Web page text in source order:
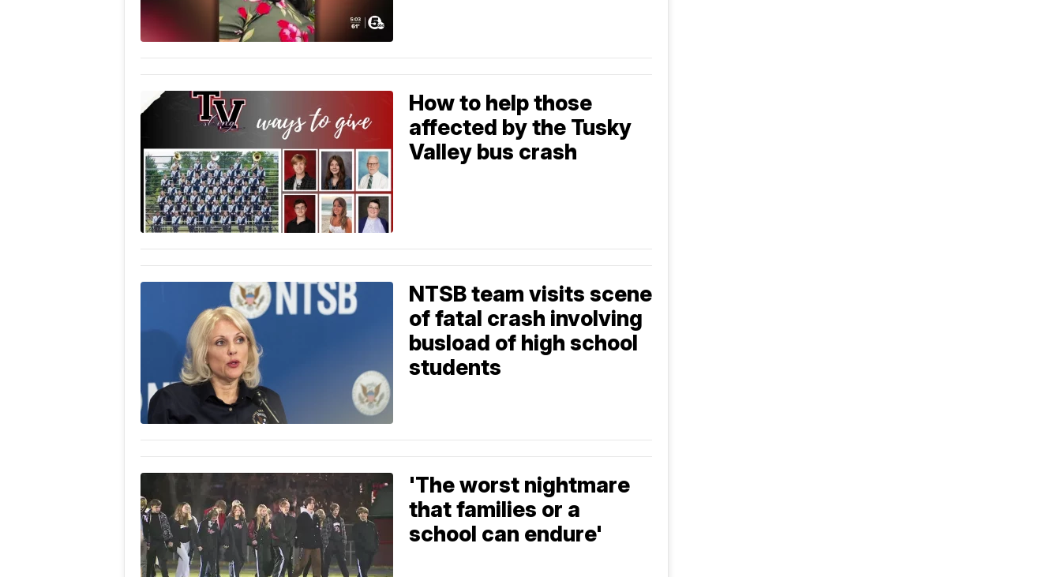
How to help those
affected by the Tusky
Valley bus crash
NTSB team visits scene
of fatal crash involving
busload of high school
students
'The worst nightmare
that families or a
school can endure'